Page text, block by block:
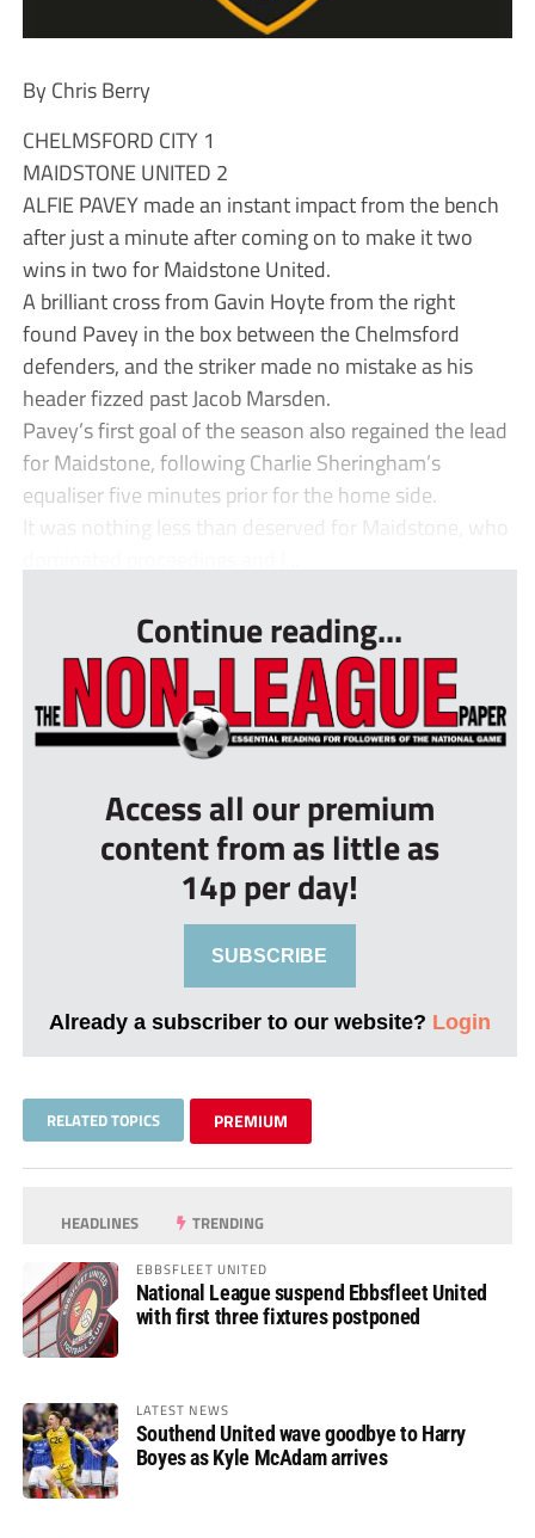
By Chris Berry
CHELMSFORD CITY 1
MAIDSTONE UNITED 2
ALFIE PAVEY made an instant impact from the bench
after just a minute after coming on to make it two
wins in two for Maidstone United.
A brilliant cross from Gavin Hoyte from the right
found Pavey in the box between the Chelmsford
defenders, and the striker made no mistake as his
header fizzed past Jacob Marsden.
Pavey’s first goal of the season also regained the lead
for Maidstone, following Charlie Sheringham’s
equaliser five minutes prior for the home side.
It was nothing less than deserved for Maidstone, who
Continue reading...
Access all our premium
content from as little as
14p per day!
SUBSCRIBE
Already a subscriber to our website? Login
RELATED TOPICS PREMIUM
HEADLINES TRENDING
EBBSFLEET UNITED
National League suspend Ebbsfleet United
with first three fixtures postponed
LATEST NEWS
Southend United wave goodbye to Harry
Boyes as Kyle McAdam arrives